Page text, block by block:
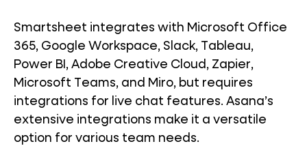
Smartsheet integrates with Microsoft Office
365, Google Workspace, Slack, Tableau,
Power BI, Adobe Creative Cloud, Zapier,
Microsoft Teams, and Miro, but requires
integrations for live chat features. Asana’s
extensive integrations make it a versatile
option for various team needs.